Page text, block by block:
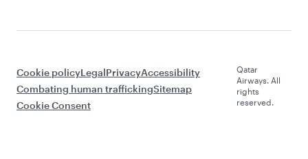
Cookie policyLegalPrivacyAccessibility
Combating human traffickingSitemap
Cookie Consent
Qatar
Airways. All
rights
reserved.